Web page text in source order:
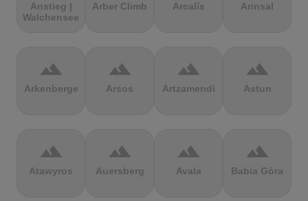
Anstieg |
Walchensee
Arber Climb Arcalís Arinsal
terrain
Arkenberge
terrain
Arsos
terrain
Artzamendi
terrain
Astun
terrain
Atawyros
terrain
Auersberg
terrain
Avala
terrain
Babia Góra